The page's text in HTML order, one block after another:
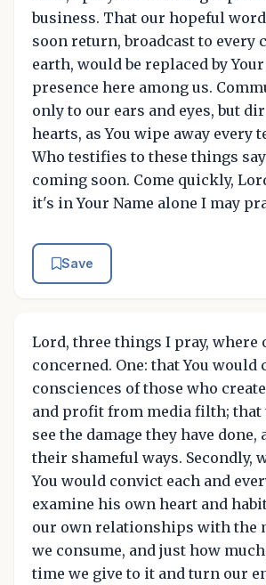
business. That our hopeful
soon return, broadcast to every
earth, would be replaced by
presence here among us.
only to our ears and eyes, but
hearts, as You wipe away every
Who testifies to these things
coming soon. Come quickly,
it's in Your Name alone I may
Save
Lord, three things I pray, where
concerned. One: that You would
consciences of those who
and profit from media filth; that
see the damage they have
their shameful ways. Secondly,
You would convict each and
examine his own heart and
our own relationships with the
we consume, and just how
time we give to it and turn our